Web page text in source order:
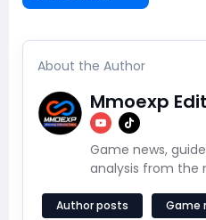
About the Author
Mmoexp
Game news,
analysis from the
Author posts Game